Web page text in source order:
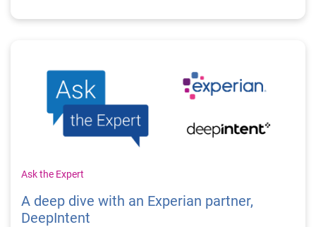
Ask the Expert
A deep dive with an Experian partner,
DeepIntent